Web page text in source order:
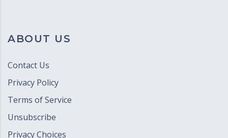
ABOUT US
Contact Us
Privacy Policy
Terms of Service
Unsubscribe
Privacy Choices